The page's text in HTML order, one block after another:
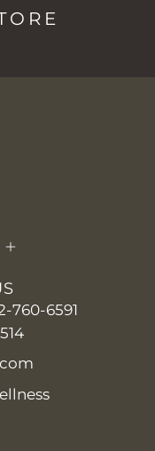
760-6591